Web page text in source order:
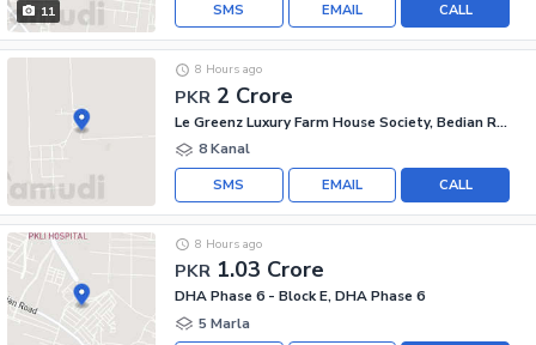
11 CALL
EMAIL
SMS
PKR 2 Crore
8 Hours ago
Le Greenz Luxury Farm House Society, Bedian Road
8 Kanal
CALL
EMAIL
SMS
PKR 1.03 Crore
8 Hours ago
DHA Phase 6 - Block E, DHA Phase 6
5 Marla